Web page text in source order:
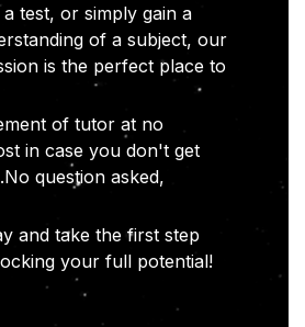
test, or simply gain a
of a subject, our
is the perfect place to
of tutor at no
in case you don't get
question asked,
and take the first step
your full potential!